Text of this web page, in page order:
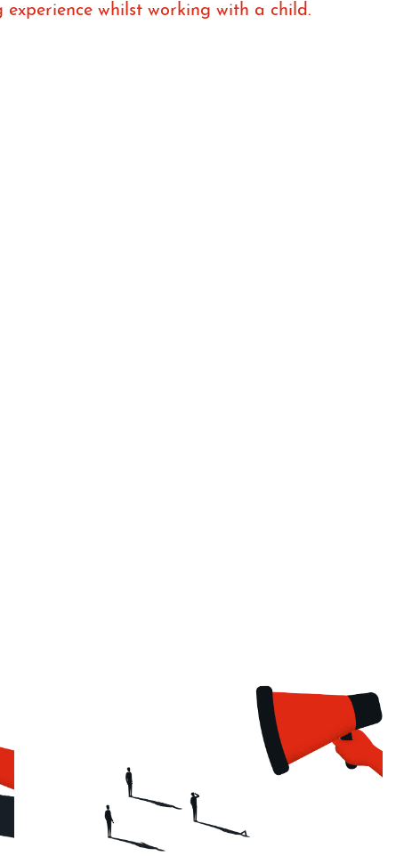
whilst working with a child.